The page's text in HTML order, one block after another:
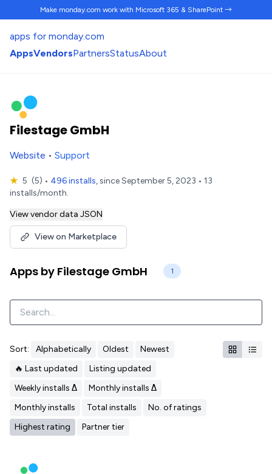
Make monday.com work with Microsoft 365 & SharePoint →
apps for monday.com
AppsVendorsPartnersStatusAbout
Filestage GmbH
Website • Support
★ 5 (5) • 496 installs, since September 5, 2023 • 13
installs/month.
View vendor data JSON
View on Marketplace
Apps by Filestage GmbH 1
Sort: Alphabetically Oldest
Newest
🔥 Last updated
Listing updated
Weekly installs Δ
Monthly installs Δ
Monthly installs
Total installs
No. of ratings
Highest rating
Partner tier